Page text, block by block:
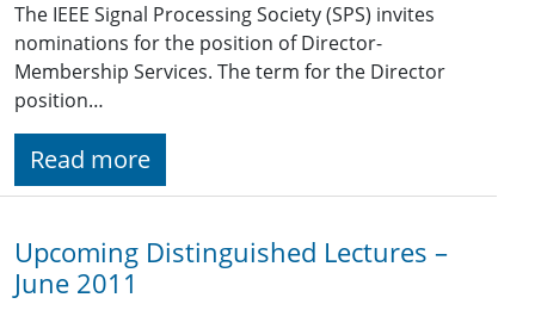
The IEEE Signal Processing Society (SPS) invites
nominations for the position of Director-
Membership Services. The term for the Director
position…
Read more
Upcoming Distinguished Lectures –
June 2011